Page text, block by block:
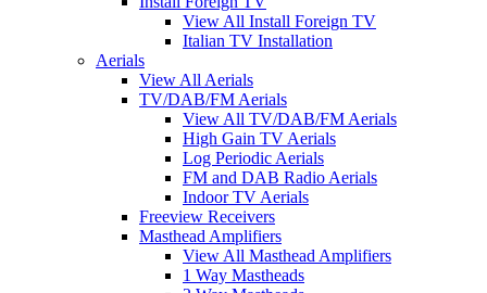
View All Install Foreign TV
Italian TV Installation
Aerials
View All Aerials
TV/DAB/FM Aerials
View All TV/DAB/FM Aerials
High Gain TV Aerials
Log Periodic Aerials
FM and DAB Radio Aerials
Indoor TV Aerials
Freeview Receivers
Masthead Amplifiers
View All Masthead Amplifiers
1 Way Mastheads